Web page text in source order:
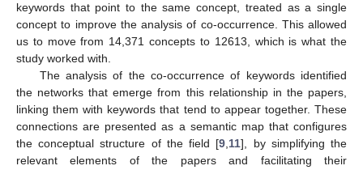
keywords that point to the same concept, treated as a single
concept to improve the analysis of co-occurrence. This allowed
us to move from 14,371 concepts to 12613, which is what the
study worked with.
The analysis of the co-occurrence of keywords identified
the networks that emerge from this relationship in the papers,
linking them with keywords that tend to appear together. These
connections are presented as a semantic map that configures
the conceptual structure of the field [9,11], by simplifying the
relevant elements of the papers and facilitating their